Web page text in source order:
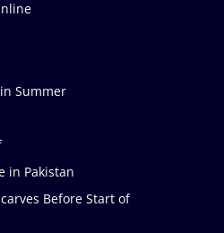
Summer
in Pakistan
Before Start of